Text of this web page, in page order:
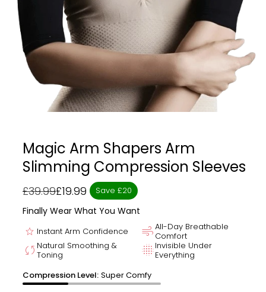
Magic Arm Shapers Arm
Slimming Compression Sleeves
Regular
price
£39.99
Sale
price
£19.99 Save £20
Finally Wear What You Want
star Instant Arm Confidence airAll-Day Breathable
Comfort
sync Natural Smoothing &
Toning
blur_onInvisible Under
Everything
Compression Level: Super Comfy